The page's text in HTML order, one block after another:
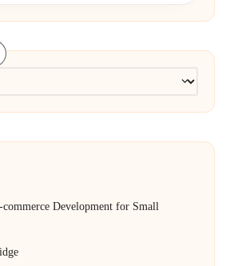
commerce Development for Small